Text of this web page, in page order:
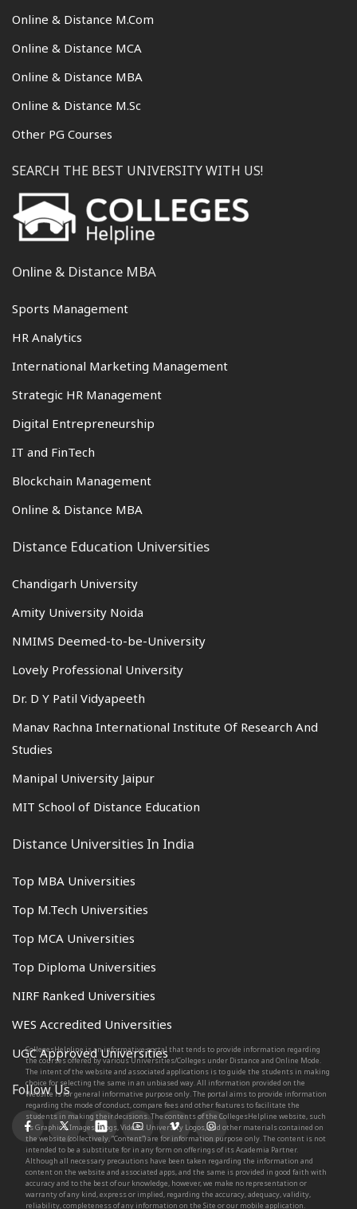
Online & Distance M.Com
Online & Distance MCA
Online & Distance MBA
Online & Distance M.Sc
Other PG Courses
SEARCH THE BEST UNIVERSITY WITH US!
Online & Distance MBA
Sports Management
HR Analytics
International Marketing Management
Strategic HR Management
Digital Entrepreneurship
IT and FinTech
Blockchain Management
Online & Distance MBA
Distance Education Universities
Chandigarh University
Amity University Noida
NMIMS Deemed-to-be-University
Lovely Professional University
Dr. D Y Patil Vidyapeeth
Manav Rachna International Institute Of Research And
Studies
Manipal University Jaipur
MIT School of Distance Education
Distance Universities In India
Top MBA Universities
Top M.Tech Universities
Top MCA Universities
Top Diploma Universities
NIRF Ranked Universities
WES Accredited Universities
UGC Approved Universities
Follow Us
CollegesHelpline is an informative portal that tends to provide information regarding
the courses offered by various Universities/Colleges under Distance and Online Mode.
The intent of the website and associated applications is to guide the students in making
choice for selecting the same in an unbiased way. All information provided on the
Website is for general informative purpose only. The portal aims to provide information
regarding the mode of conduct, compare fees and other features to facilitate the
students in making their decisions. The contents of the CollegesHelpline website, such
as Graphics, Images, Blogs, Videos, University Logos, and other materials contained on
the website (collectively, “Content”) are for information purpose only. The content is not
intended to be a substitute for in any form on offerings of its Academia Partner.
Although all necessary precautions have been taken regarding the information and
content on the website and associated apps, and the same is provided in good faith with
accuracy and to the best of our knowledge, however, we make no representation or
warranty of any kind, express or implied, regarding the accuracy, adequacy, validity,
reliability, completeness of any information on the Site or our mobile application.